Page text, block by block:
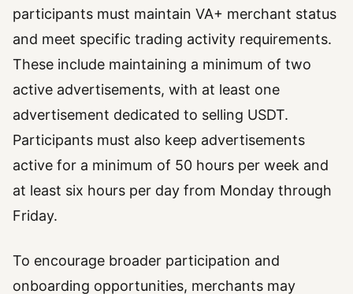
participants must maintain VA+ merchant status
and meet specific trading activity requirements.
These include maintaining a minimum of two
active advertisements, with at least one
advertisement dedicated to selling USDT.
Participants must also keep advertisements
active for a minimum of 50 hours per week and
at least six hours per day from Monday through
Friday.
To encourage broader participation and
onboarding opportunities, merchants may